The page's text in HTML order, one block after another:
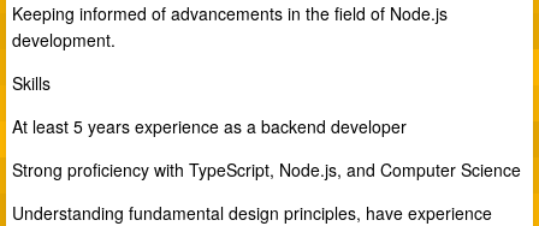
Keeping informed of advancements in the field of Node.js
development.
Skills
At least 5 years experience as a backend developer
Strong proficiency with TypeScript, Node.js, and Computer Science
Understanding fundamental design principles, have experience